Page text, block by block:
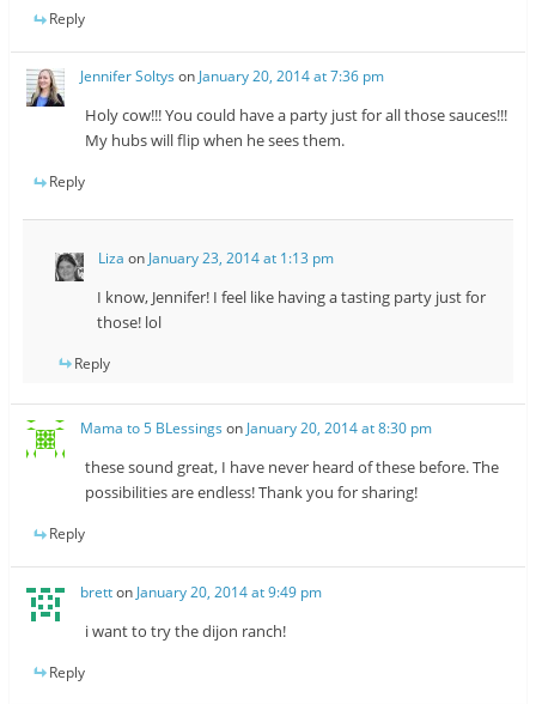
Reply
Jennifer Soltys on January 20, 2014 at 7:36 pm
Holy cow!!! You could have a party just for all those sauces!!!
My hubs will flip when he sees them.
Reply
Liza on January 23, 2014 at 1:13 pm
I know, Jennifer! I feel like having a tasting party just for
those! lol
Reply
Mama to 5 BLessings on January 20, 2014 at 8:30 pm
these sound great, I have never heard of these before. The
possibilities are endless! Thank you for sharing!
Reply
bretton January 20, 2014 at 9:49 pm
i want to try the dijon ranch!
Reply